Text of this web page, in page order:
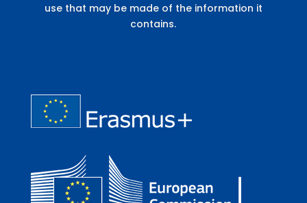
use that may be made of the information it
contains.